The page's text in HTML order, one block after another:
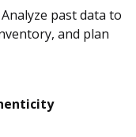
Analyze past data to
and plan